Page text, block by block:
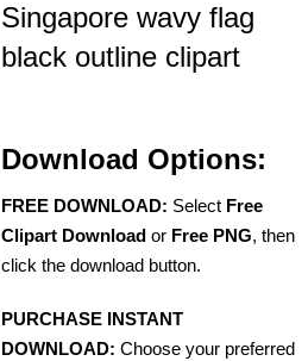
Singapore wavy flag
black outline clipart
Download Options:
FREE DOWNLOAD: Select Free
Clipart Download or Free PNG, then
click the download button.
PURCHASE INSTANT
DOWNLOAD: Choose your preferred